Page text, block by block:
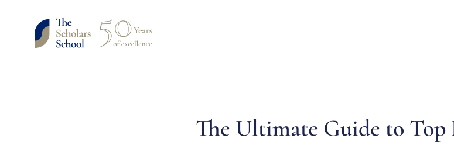
The Ultimate Guide to Top